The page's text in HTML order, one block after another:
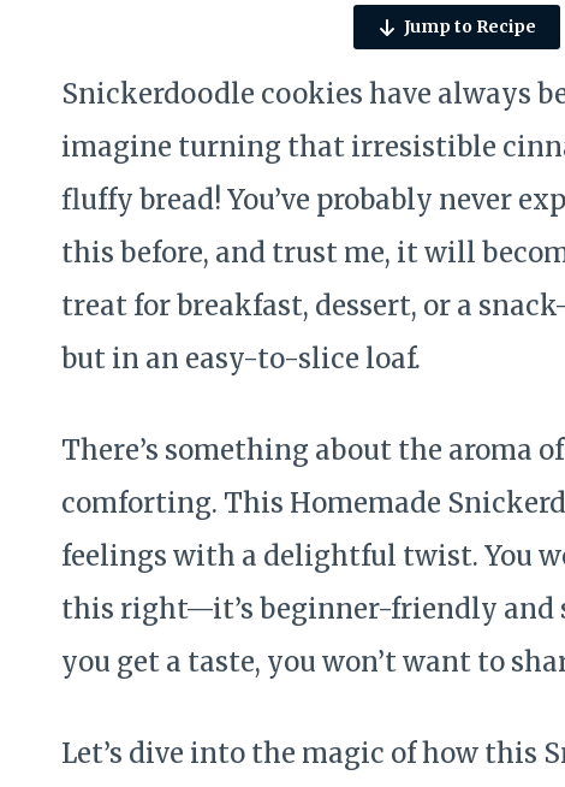
Jump to Recipe
Snickerdoodle cookies have always
imagine turning that irresistible
fluffy bread! You’ve probably never
this before, and trust me, it will
treat for breakfast, dessert, or a
but in an easy-to-slice loaf.
There’s something about the aroma
comforting. This Homemade
feelings with a delightful twist. You
this right—it’s beginner-friendly and
you get a taste, you won’t want to
Let’s dive into the magic of how this